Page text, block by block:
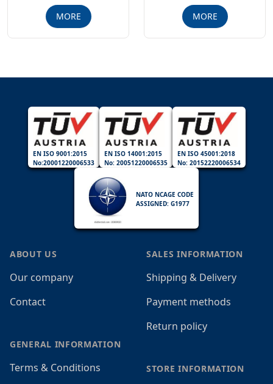
MORE MORE
EN ISO 9001:2015
No:20001220006533
EN ISO 14001:2015
No: 20051220006535
EN ISO 45001:2018
No: 20152220006534
NATO NCAGE CODE
ASSIGNED: G1977
ABOUT US
Our company
Contact
GENERAL INFORMATION
Terms & Conditions
SALES INFORMATION
Shipping & Delivery
Payment methods
Return policy
STORE INFORMATION